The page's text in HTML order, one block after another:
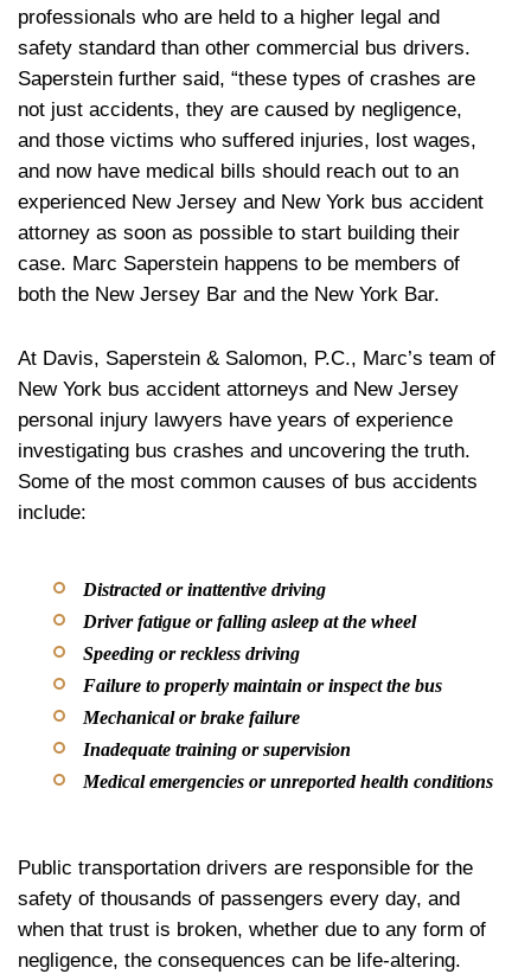
professionals who are held to a higher legal and
safety standard than other commercial bus drivers.
Saperstein further said, “these types of crashes are
not just accidents, they are caused by negligence,
and those victims who suffered injuries, lost wages,
and now have medical bills should reach out to an
experienced New Jersey and New York bus accident
attorney as soon as possible to start building their
case. Marc Saperstein happens to be members of
both the New Jersey Bar and the New York Bar.
At Davis, Saperstein & Salomon, P.C., Marc’s team of
New York bus accident attorneys and New Jersey
personal injury lawyers have years of experience
investigating bus crashes and uncovering the truth.
Some of the most common causes of bus accidents
include:
Distracted or inattentive driving
Driver fatigue or falling asleep at the wheel
Speeding or reckless driving
Failure to properly maintain or inspect the bus
Mechanical or brake failure
Inadequate training or supervision
Medical emergencies or unreported health conditions
Public transportation drivers are responsible for the
safety of thousands of passengers every day, and
when that trust is broken, whether due to any form of
negligence, the consequences can be life-altering.